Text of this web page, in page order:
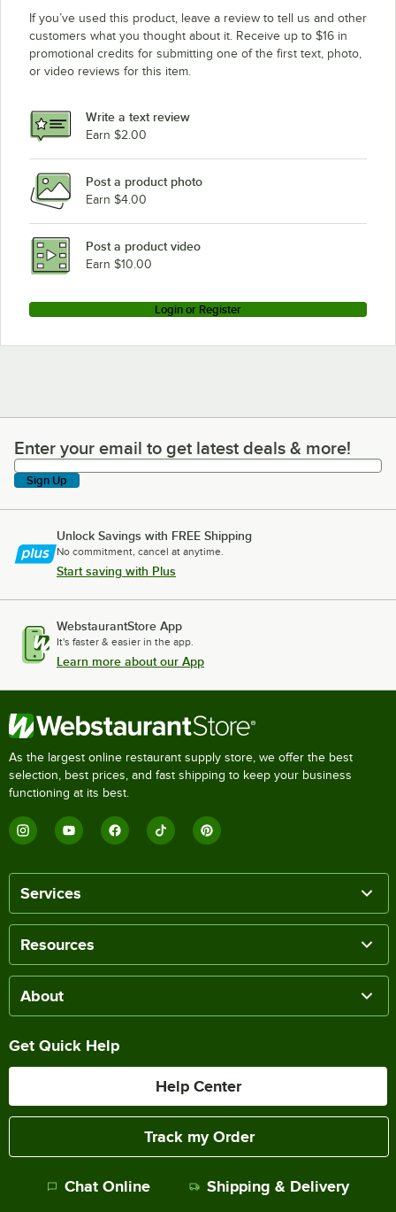
If you’ve used this product, leave a review to tell us and other
customers what you thought about it. Receive up to $16 in
promotional credits for submitting one of the first text, photo,
or video reviews for this item.
Write a text review
Earn $2.00
Post a product photo
Earn $4.00
Post a product video
Earn $10.00
Login or Register
Enter your email to get latest deals & more!
Enter your email to get latest deals & more!
Sign Up
Unlock Savings with FREE Shipping
No commitment, cancel at anytime.
Start saving with Plus
WebstaurantStore App
It's faster & easier in the app.
Learn more about our App
As the largest online restaurant supply store, we offer the best
selection, best prices, and fast shipping to keep your business
functioning at its best.
Services
Resources
About
Get Quick Help
Help Center
Track my Order
Chat Online Shipping & Delivery